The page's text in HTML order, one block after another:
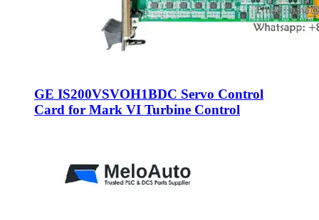
GE IS200VSVOH1BDC Servo Control
Card for Mark VI Turbine Control